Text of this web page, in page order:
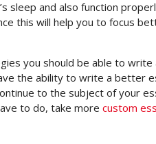
sleep and also function
this will help you to focus
you should be able to write
the ability to write a better
to the subject of your
to do, take more custom